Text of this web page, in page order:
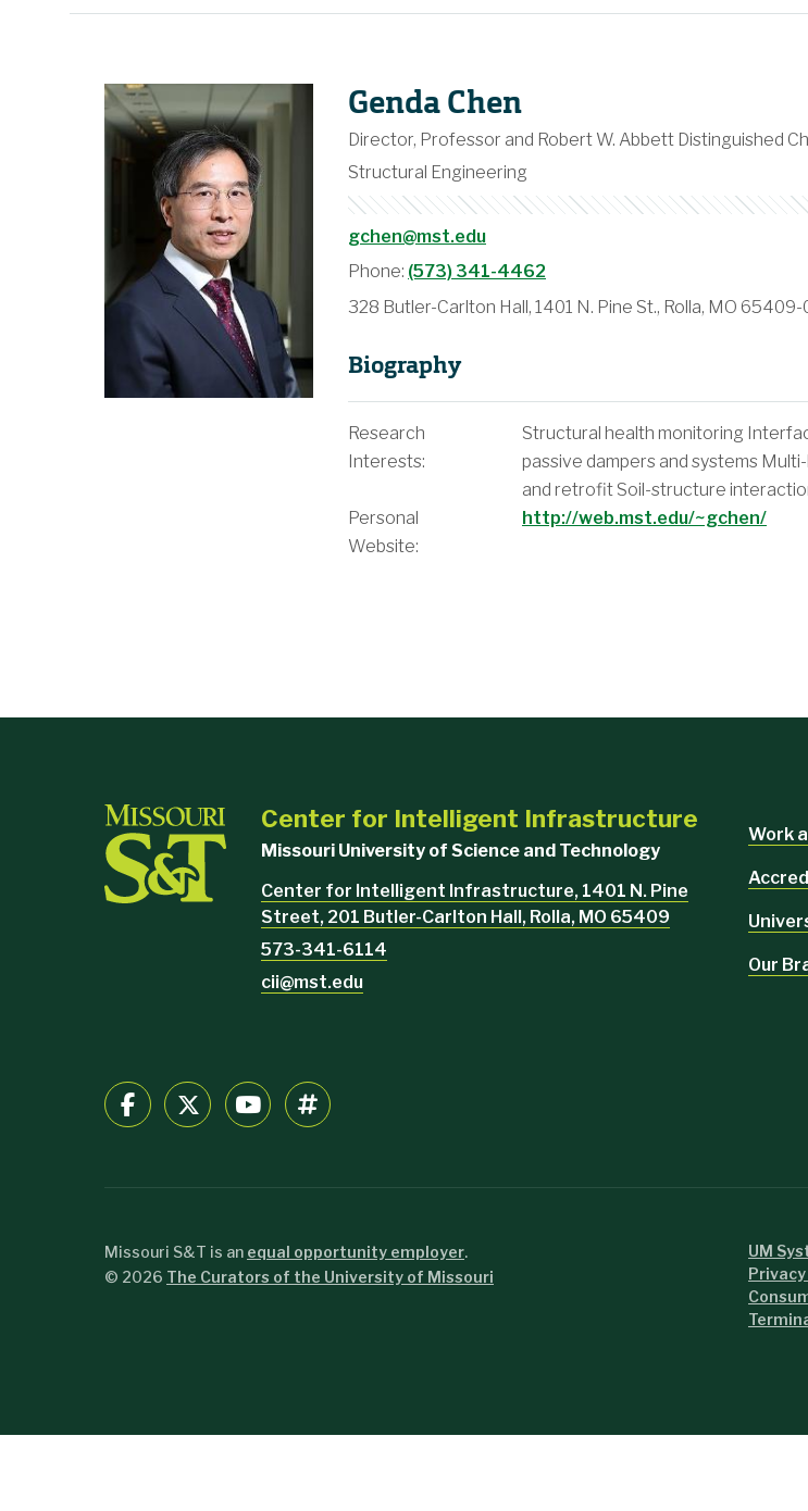
Genda Chen
Director, Professor and Robert W. Abbett Distinguished
Structural Engineering
gchen@mst.edu
Phone: (573) 341-4462
328 Butler-Carlton Hall, 1401 N. Pine St., Rolla, MO
Biography
Research
Interests:
Structural health monitoring
passive dampers and systems
and retrofit Soil-structure
Personal
Website:
http://web.mst.edu/~gchen/
Center for Intelligent Infrastructure
Missouri University of Science and Technology
Center for Intelligent Infrastructure, 1401 N. Pine
Street, 201 Butler-Carlton Hall, Rolla, MO 65409
573-341-6114
cii@mst.edu
Work
Our
Missouri S&T is an equal opportunity employer.
© 2026 The Curators of the University of Missouri
UM